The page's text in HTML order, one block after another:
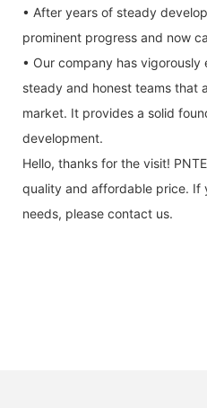
• After years of steady
prominent progress and now
• Our company has
steady and honest teams that
market. It provides a solid
development.
Hello, thanks for the visit!
quality and affordable price. If
needs, please contact us.